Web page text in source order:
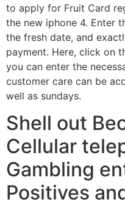
to apply for Fruit Card
the new iphone 4. Enter
the fresh date, and
payment. Here, click on
you can enter the
customer care can be
well as sundays.
Shell out
Cellular
Gambling
Positives